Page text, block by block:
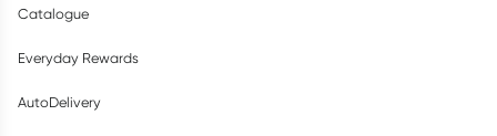
Catalogue
Everyday Rewards
AutoDelivery